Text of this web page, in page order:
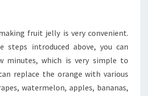
fruit jelly is very convenient.
steps introduced above, you can
minutes, which is very simple to
replace the orange with various
watermelon, apples, bananas,